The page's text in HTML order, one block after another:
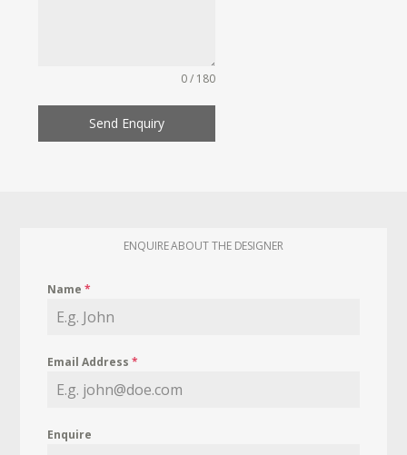
0 / 180
Send Enquiry
ENQUIRE ABOUT THE DESIGNER
Name*
Email Address*
Enquire